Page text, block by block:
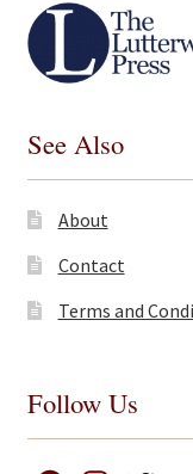
See Also
About
Contact
Terms and
Follow Us